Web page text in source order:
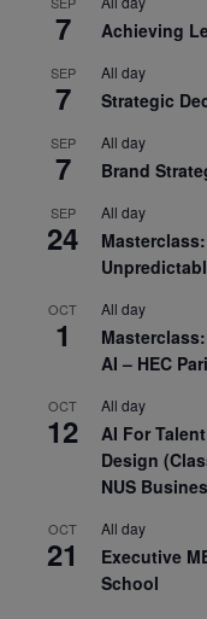
7 Achieving
SEP
7
All day
Strategic
SEP
7
All day
Brand
SEP
24
All day
OCT
1
All day
AI – HEC
OCT
12
All day
AI For
Design
NUS
OCT
21
All day
Executive
School